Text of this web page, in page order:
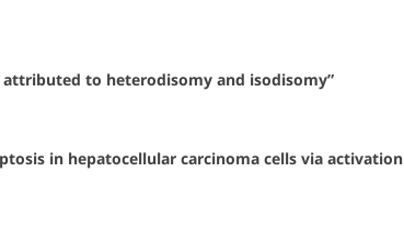
to heterodisomy and isodisomy”
in hepatocellular carcinoma cells via activation